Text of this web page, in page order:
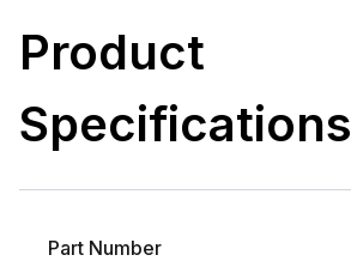
Product
Specifications
Part Number